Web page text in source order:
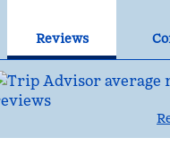
Reviews